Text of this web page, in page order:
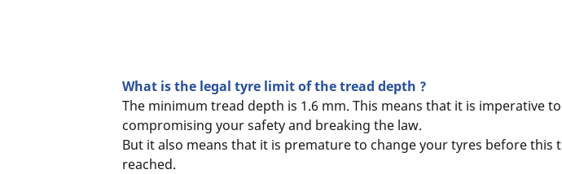
What is the legal tyre limit of the tread depth ?
The minimum tread depth is 1.6 mm. This means that it is imperative
compromising your safety and breaking the law.
But it also means that it is premature to change your tyres before
reached.